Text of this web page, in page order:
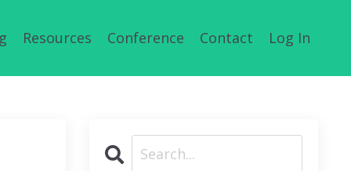
Resources Conference Contact Log In